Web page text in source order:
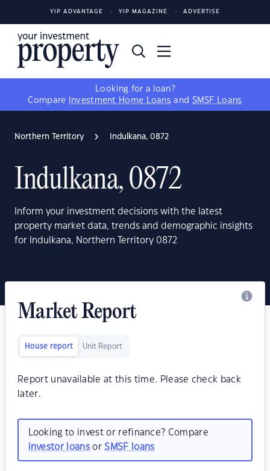
YIP ADVANTAGE YIP MAGAZINE ADVERTISE
Looking for a loan?
Compare
Investment Home Loans and SMSF Loans
Northern Territory Indulkana, 0872
Indulkana, 0872
Inform your investment decisions with the latest
property market data, trends and demographic insights
for Indulkana, Northern Territory 0872
Market Report
House report Unit Report
Report unavailable at this time. Please check back
later.
Looking to invest or refinance? Compare
investor loansorSMSF loans